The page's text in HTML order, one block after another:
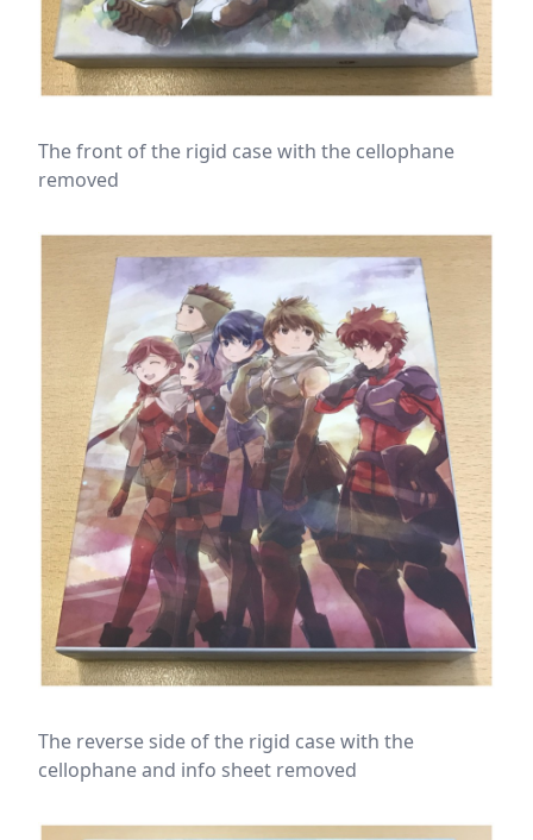
The front of the rigid case with the cellophane
removed
The reverse side of the rigid case with the
cellophane and info sheet removed